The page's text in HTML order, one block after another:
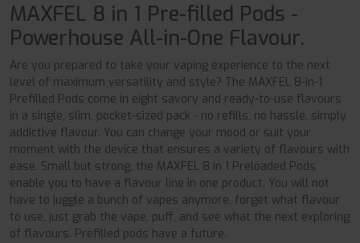
MAXFEL 8 in 1 Pre-filled Pods -
Powerhouse All-in-One Flavour.
Are you prepared to take your vaping experience to the next
level of maximum versatility and style? The MAXFEL 8-in-1
Prefilled Pods come in eight savory and ready-to-use flavours
in a single, slim, pocket-sized pack - no refills, no hassle, simply
addictive flavour. You can change your mood or suit your
moment with the device that ensures a variety of flavours with
ease. Small but strong, the MAXFEL 8 in 1 Preloaded Pods
enable you to have a flavour line in one product. You will not
have to juggle a bunch of vapes anymore, forget what flavour
to use, just grab the vape, puff, and see what the next exploring
of flavours. Prefilled pods have a future.